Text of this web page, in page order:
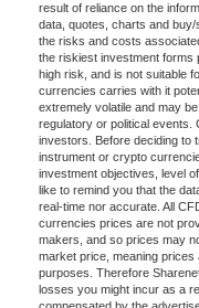
result of reliance on the
data, quotes, charts and
the risks and costs
the riskiest investment forms
high risk, and is not suitable
currencies carries with it
extremely volatile and may
regulatory or political events.
investors. Before deciding to
instrument or crypto
investment objectives, level
like to remind you that the
real-time nor accurate. All
currencies prices are not
makers, and so prices may
market price, meaning prices
purposes. Therefore
losses you might incur as a